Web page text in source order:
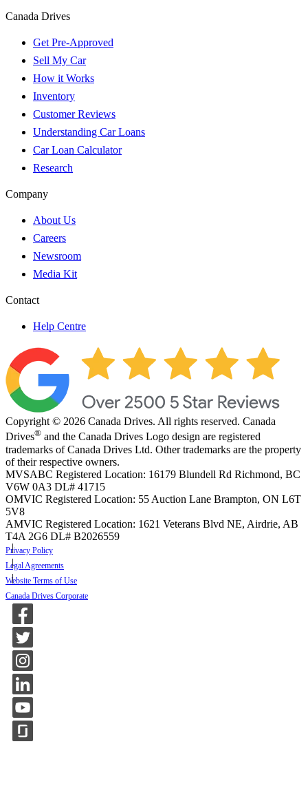
Canada Drives
Get Pre-Approved
Sell My Car
How it Works
Inventory
Customer Reviews
Understanding Car Loans
Car Loan Calculator
Research
Company
About Us
Careers
Newsroom
Media Kit
Contact
Help Centre
Copyright © 2026 Canada Drives. All rights reserved. Canada
Drives® and the Canada Drives Logo design are registered
trademarks of Canada Drives Ltd. Other trademarks are the property
of their respective owners.
MVSABC Registered Location: 16179 Blundell Rd Richmond, BC
V6W 0A3 DL# 41715
OMVIC Registered Location: 55 Auction Lane Brampton, ON L6T
5V8
AMVIC Registered Location: 1621 Veterans Blvd NE, Airdrie, AB
T4A 2G6 DL# B2026559
Privacy Policy
Legal Agreements
Website Terms of Use
Canada Drives Corporate